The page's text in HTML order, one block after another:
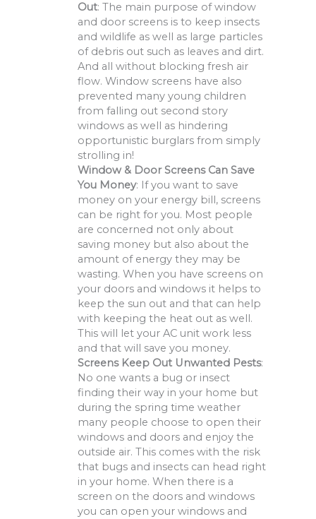
Out: The main purpose of window
and door screens is to keep insects
and wildlife as well as large particles
of debris out such as leaves and dirt.
And all without blocking fresh air
flow. Window screens have also
prevented many young children
from falling out second story
windows as well as hindering
opportunistic burglars from simply
strolling in!
Window & Door Screens Can Save
You Money: If you want to save
money on your energy bill, screens
can be right for you. Most people
are concerned not only about
saving money but also about the
amount of energy they may be
wasting. When you have screens on
your doors and windows it helps to
keep the sun out and that can help
with keeping the heat out as well.
This will let your AC unit work less
and that will save you money.
Screens Keep Out Unwanted Pests:
No one wants a bug or insect
finding their way in your home but
during the spring time weather
many people choose to open their
windows and doors and enjoy the
outside air. This comes with the risk
that bugs and insects can head right
in your home. When there is a
screen on the doors and windows
you can open your windows and